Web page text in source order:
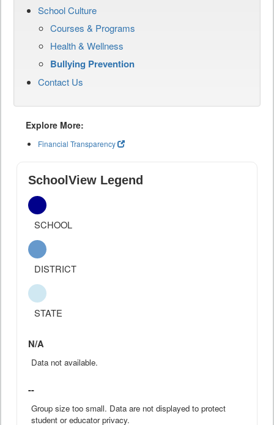
School Culture
Courses & Programs
Health & Wellness
Bullying Prevention
Contact Us
Explore More:
Financial Transparency
SchoolView Legend
SCHOOL
DISTRICT
STATE
N/A
Data not available.
--
Group size too small. Data are not displayed to protect
student or educator privacy.